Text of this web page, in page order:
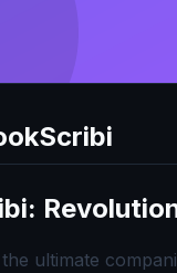
ultimate